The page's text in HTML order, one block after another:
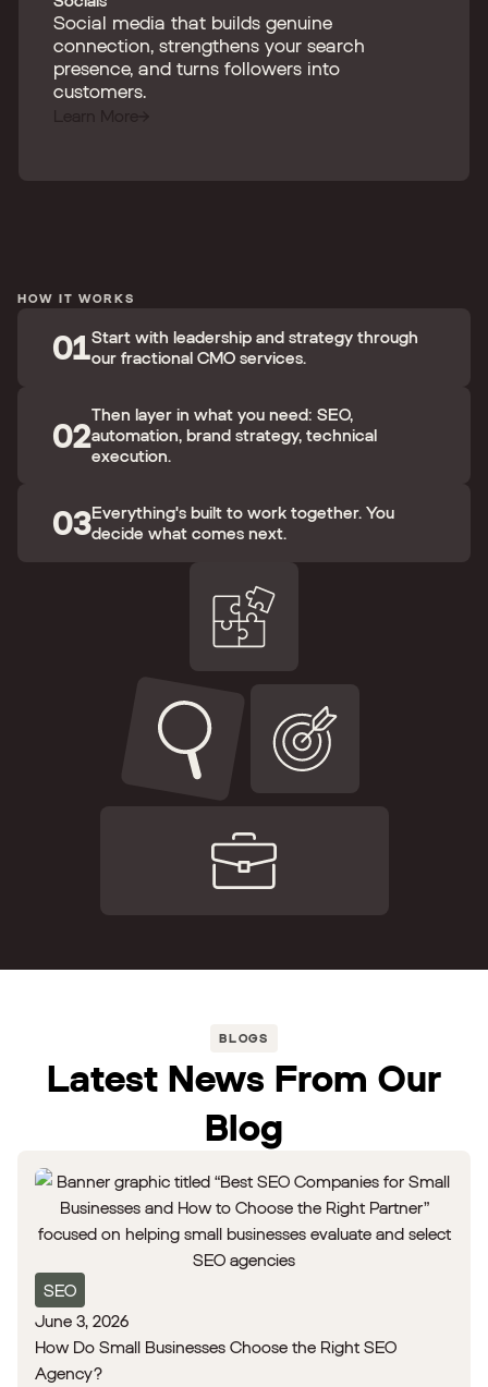
Social media that builds genuine
connection, strengthens your search
presence, and turns followers into
customers.
HOW IT WORKS
01Start with leadership and strategy through
our fractional CMO services.
02
Then layer in what you need: SEO,
automation, brand strategy, technical
execution.
03Everything's built to work together. You
decide what comes next.
BLOGS
Latest News From Our
Blog
SEO
June 3, 2026
How Do Small Businesses Choose the Right SEO
Agency?